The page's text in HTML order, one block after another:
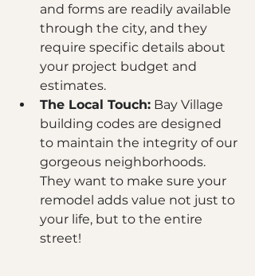
and forms are readily available
through the city, and they
require specific details about
your project budget and
estimates.
The Local Touch: Bay Village
building codes are designed
to maintain the integrity of our
gorgeous neighborhoods.
They want to make sure your
remodel adds value not just to
your life, but to the entire
street!